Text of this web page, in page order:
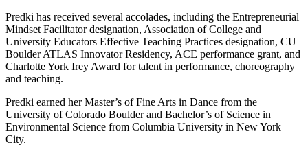
Predki has received several accolades, including the Entrepreneurial
Mindset Facilitator designation, Association of College and
University Educators Effective Teaching Practices designation, CU
Boulder ATLAS Innovator Residency, ACE performance grant, and
Charlotte York Irey Award for talent in performance, choreography
and teaching.
Predki earned her Master’s of Fine Arts in Dance from the
University of Colorado Boulder and Bachelor’s of Science in
Environmental Science from Columbia University in New York
City.